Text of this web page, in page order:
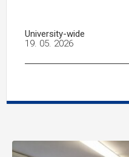
University-wide
19. 05. 2026